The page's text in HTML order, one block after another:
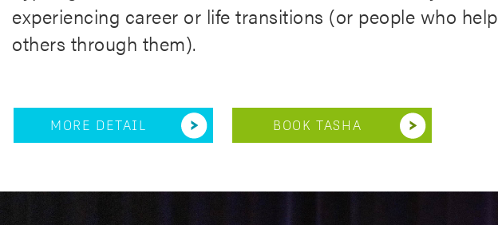
experiencing career or life transitions (or people who help
others through them).
MORE DETAIL BOOK TASHA